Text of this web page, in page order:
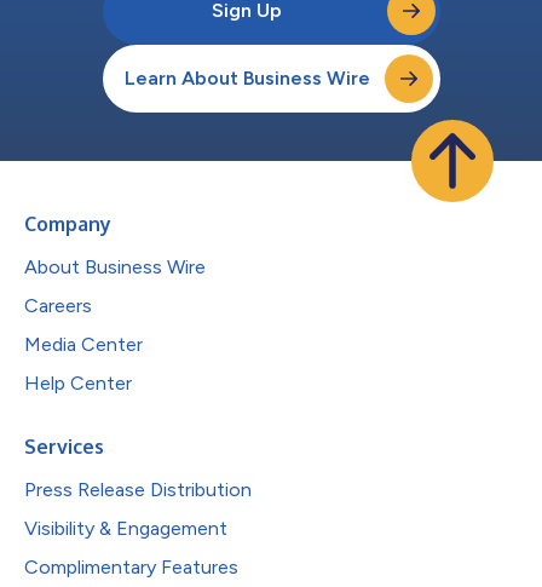
Sign Up
Learn About Business Wire
Company
About Business Wire
Careers
Media Center
Help Center
Services
Press Release Distribution
Visibility & Engagement
Complimentary Features